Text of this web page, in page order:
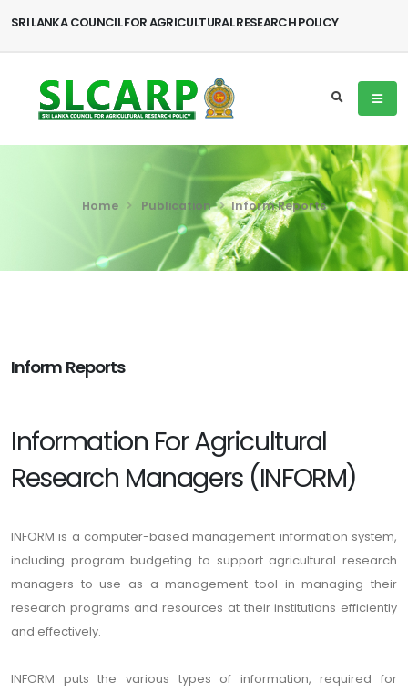
SRI LANKA COUNCIL FOR AGRICULTURAL RESEARCH POLICY
Home Publication Inform Reports
Inform Reports
Information For Agricultural
Research Managers (INFORM)
INFORM is a computer-based management information system,
including program budgeting to support agricultural research
managers to use as a management tool in managing their
research programs and resources at their institutions efficiently
and effectively.
INFORM puts the various types of information, required for